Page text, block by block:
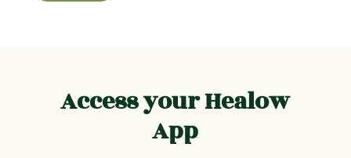
Access your Healow
App